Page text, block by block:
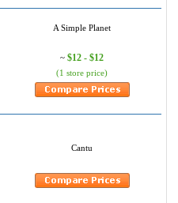
A Simple Planet
~ $12 - $12
(1 store price)
Cantu